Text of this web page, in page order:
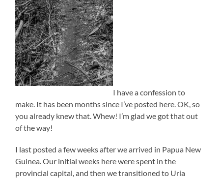
I have a confession to
make. It has been months since I’ve posted here. OK, so
you already knew that. Whew! I’m glad we got that out
of the way!
I last posted a few weeks after we arrived in Papua New
Guinea. Our initial weeks here were spent in the
provincial capital, and then we transitioned to Uria